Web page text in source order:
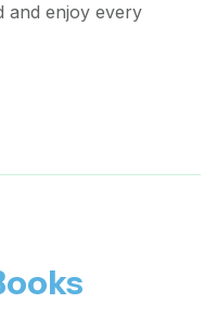
and enjoy every